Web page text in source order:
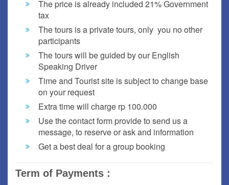
The price is already included 21% Government
tax
The tours is a private tours, only you no other
participants
The tours will be guided by our English
Speaking Driver
Time and Tourist site is subject to change base
on your request
Extra time will charge rp 100.000
Use the contact form provide to send us a
message, to reserve or ask and information
Get a best deal for a group booking
Term of Payments :